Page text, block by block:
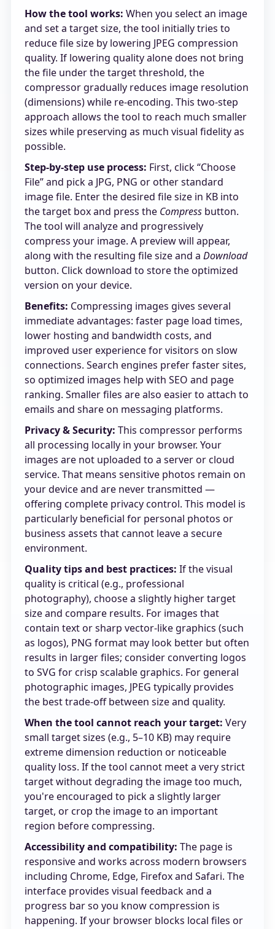
How the tool works: When you select an image
and set a target size, the tool initially tries to
reduce file size by lowering JPEG compression
quality. If lowering quality alone does not bring
the file under the target threshold, the
compressor gradually reduces image resolution
(dimensions) while re-encoding. This two-step
approach allows the tool to reach much smaller
sizes while preserving as much visual fidelity as
possible.
Step-by-step use process: First, click “Choose
File” and pick a JPG, PNG or other standard
image file. Enter the desired file size in KB into
the target box and press the Compress button.
The tool will analyze and progressively
compress your image. A preview will appear,
along with the resulting file size and a Download
button. Click download to store the optimized
version on your device.
Benefits: Compressing images gives several
immediate advantages: faster page load times,
lower hosting and bandwidth costs, and
improved user experience for visitors on slow
connections. Search engines prefer faster sites,
so optimized images help with SEO and page
ranking. Smaller files are also easier to attach to
emails and share on messaging platforms.
Privacy & Security: This compressor performs
all processing locally in your browser. Your
images are not uploaded to a server or cloud
service. That means sensitive photos remain on
your device and are never transmitted —
offering complete privacy control. This model is
particularly beneficial for personal photos or
business assets that cannot leave a secure
environment.
Quality tips and best practices: If the visual
quality is critical (e.g., professional
photography), choose a slightly higher target
size and compare results. For images that
contain text or sharp vector-like graphics (such
as logos), PNG format may look better but often
results in larger files; consider converting logos
to SVG for crisp scalable graphics. For general
photographic images, JPEG typically provides
the best trade-off between size and quality.
When the tool cannot reach your target: Very
small target sizes (e.g., 5–10 KB) may require
extreme dimension reduction or noticeable
quality loss. If the tool cannot meet a very strict
target without degrading the image too much,
you're encouraged to pick a slightly larger
target, or crop the image to an important
region before compressing.
Accessibility and compatibility: The page is
responsive and works across modern browsers
including Chrome, Edge, Firefox and Safari. The
interface provides visual feedback and a
progress bar so you know compression is
happening. If your browser blocks local files or